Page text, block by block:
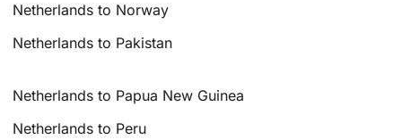
Netherlands to Norway
Netherlands to Pakistan
Netherlands to Papua New Guinea
Netherlands to Peru